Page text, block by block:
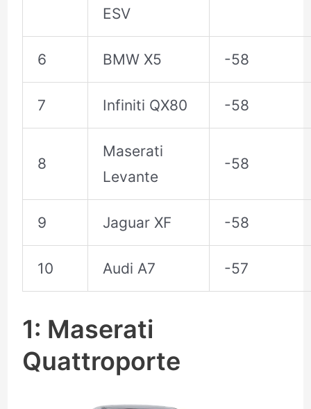
ESV
6 BMW X5 -58
7 Infiniti QX80 -58
8
Maserati
Levante
-58
9 Jaguar XF -58
10 Audi A7 -57
1: Maserati
Quattroporte